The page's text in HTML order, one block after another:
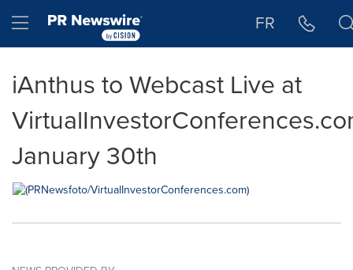
Hamburger menu FR
iAnthus to Webcast Live at
January 30th